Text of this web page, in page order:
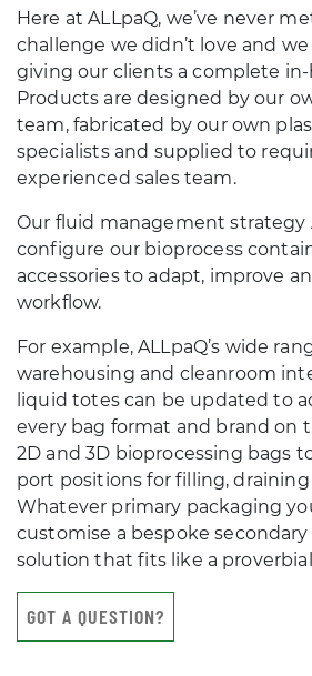
Here at ALLpaQ, we’ve never
challenge we didn’t love and
giving our clients a complete in-
Products are designed by our
team, fabricated by our own
specialists and supplied to
experienced sales team.
Our fluid management strategy
configure our bioprocess
accessories to adapt, improve
workflow.
For example, ALLpaQ’s wide
warehousing and cleanroom
liquid totes can be updated to
every bag format and brand on
2D and 3D bioprocessing bags
port positions for filling,
Whatever primary packaging
customise a bespoke
solution that fits like a
GOT A QUESTION?